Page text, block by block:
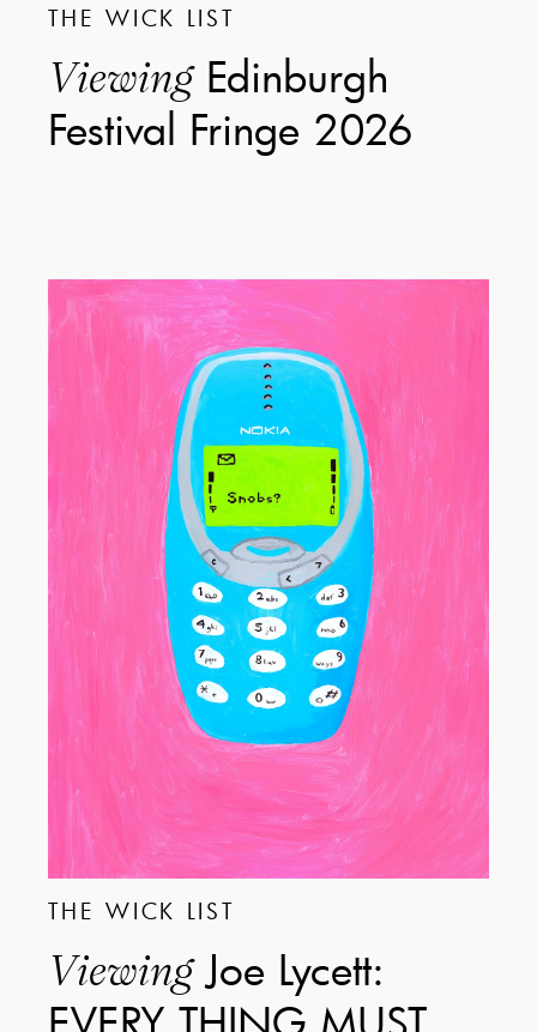
THE WICK LIST
ViewingEdinburgh
Festival Fringe 2026
THE WICK LIST
ViewingJoe Lycett:
EVERY THING MUST